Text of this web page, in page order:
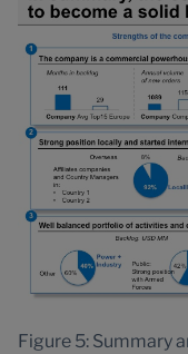
Figure 5: Summary